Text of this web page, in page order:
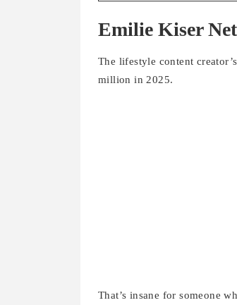
million in 2025.
lucky viral video.